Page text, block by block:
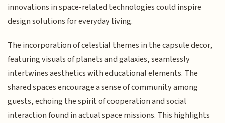
innovations in space-related technologies could inspire
design solutions for everyday living.
The incorporation of celestial themes in the capsule decor,
featuring visuals of planets and galaxies, seamlessly
intertwines aesthetics with educational elements. The
shared spaces encourage a sense of community among
guests, echoing the spirit of cooperation and social
interaction found in actual space missions. This highlights